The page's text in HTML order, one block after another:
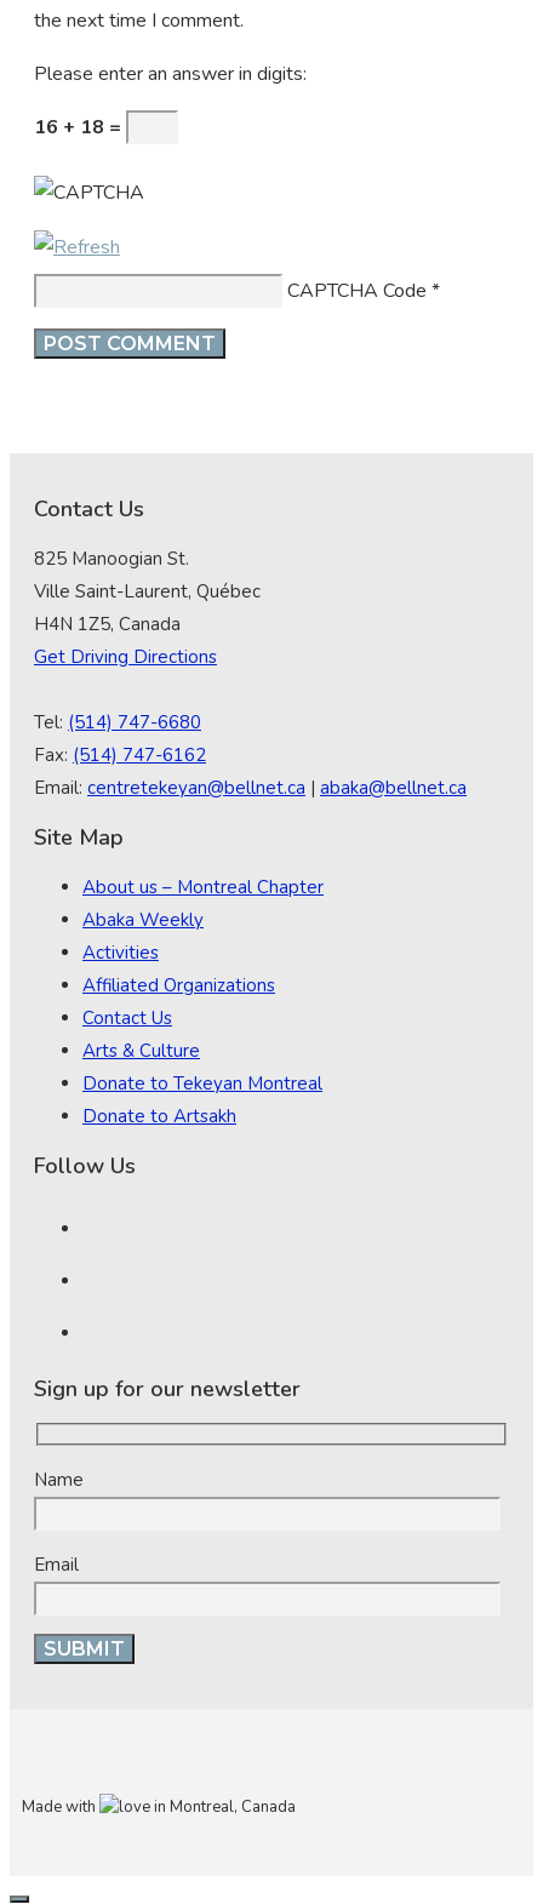
the next time I comment.
Please enter an answer in digits:
16 + 18 =
CAPTCHA Code *
Contact Us
825 Manoogian St.
Ville Saint-Laurent, Québec
H4N 1Z5, Canada
Get Driving Directions
Tel: (514) 747-6680
Fax: (514) 747-6162
Email: centretekeyan@bellnet.ca | abaka@bellnet.ca
Site Map
About us – Montreal Chapter
Abaka Weekly
Activities
Affiliated Organizations
Contact Us
Arts & Culture
Donate to Tekeyan Montreal
Donate to Artsakh
Follow Us
Sign up for our newsletter
Name
Email
Made with in Montreal, Canada